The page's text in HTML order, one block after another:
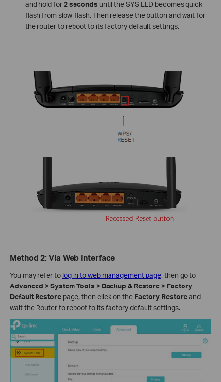
and hold for2 seconds until the SYS LED becomes quick-
flash from slow-flash. Then release the button and wait for
the router to reboot to its factory default settings.
Method 2: Via Web Interface
You may refer to log in to web management page, then go to
Advanced > System Tools > Backup & Restore > Factory
Default Restore page, then click on the Factory Restoreand
wait the Router to reboot to its factory default settings.